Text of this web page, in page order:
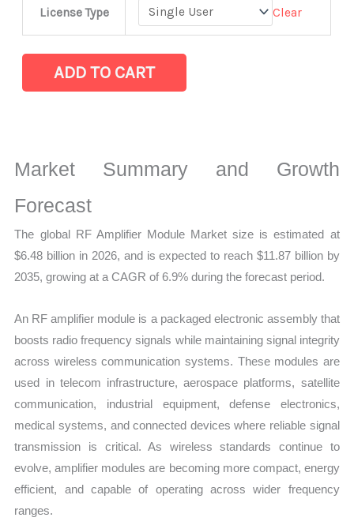
License Type Clear
Market
|
Mapping,
Market
and
quantity
ADD TO CART
Market Summary and Growth
Forecast
The global RF Amplifier Module Market size is estimated at
$6.48 billion in 2026, and is expected to reach $11.87 billion by
2035, growing at a CAGR of 6.9% during the forecast period.
An RF amplifier module is a packaged electronic assembly that
boosts radio frequency signals while maintaining signal integrity
across wireless communication systems. These modules are
used in telecom infrastructure, aerospace platforms, satellite
communication, industrial equipment, defense electronics,
medical systems, and connected devices where reliable signal
transmission is critical. As wireless standards continue to
evolve, amplifier modules are becoming more compact, energy
efficient, and capable of operating across wider frequency
ranges.